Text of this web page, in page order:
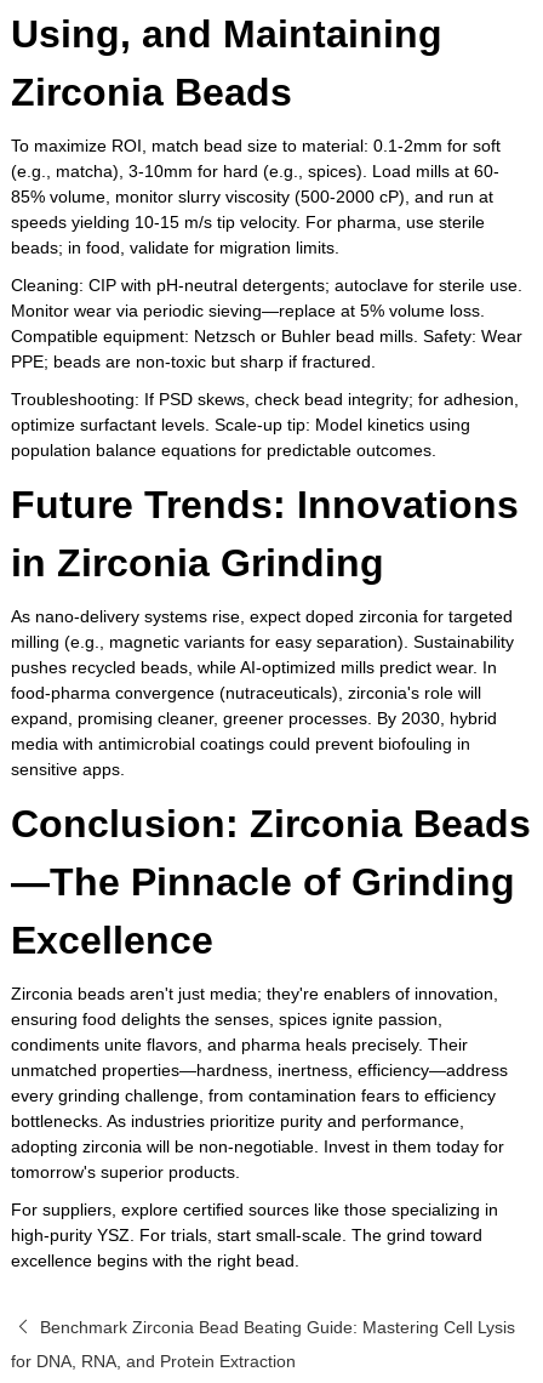
Using, and Maintaining
Zirconia Beads
To maximize ROI, match bead size to material: 0.1-2mm for soft
(e.g., matcha), 3-10mm for hard (e.g., spices). Load mills at 60-
85% volume, monitor slurry viscosity (500-2000 cP), and run at
speeds yielding 10-15 m/s tip velocity. For pharma, use sterile
beads; in food, validate for migration limits.
Cleaning: CIP with pH-neutral detergents; autoclave for sterile use.
Monitor wear via periodic sieving—replace at 5% volume loss.
Compatible equipment: Netzsch or Buhler bead mills. Safety: Wear
PPE; beads are non-toxic but sharp if fractured.
Troubleshooting: If PSD skews, check bead integrity; for adhesion,
optimize surfactant levels. Scale-up tip: Model kinetics using
population balance equations for predictable outcomes.
Future Trends: Innovations
in Zirconia Grinding
As nano-delivery systems rise, expect doped zirconia for targeted
milling (e.g., magnetic variants for easy separation). Sustainability
pushes recycled beads, while AI-optimized mills predict wear. In
food-pharma convergence (nutraceuticals), zirconia's role will
expand, promising cleaner, greener processes. By 2030, hybrid
media with antimicrobial coatings could prevent biofouling in
sensitive apps.
Conclusion: Zirconia Beads
—The Pinnacle of Grinding
Excellence
Zirconia beads aren't just media; they're enablers of innovation,
ensuring food delights the senses, spices ignite passion,
condiments unite flavors, and pharma heals precisely. Their
unmatched properties—hardness, inertness, efficiency—address
every grinding challenge, from contamination fears to efficiency
bottlenecks. As industries prioritize purity and performance,
adopting zirconia will be non-negotiable. Invest in them today for
tomorrow's superior products.
For suppliers, explore certified sources like those specializing in
high-purity YSZ. For trials, start small-scale. The grind toward
excellence begins with the right bead.
Benchmark Zirconia Bead Beating Guide: Mastering Cell Lysis
for DNA, RNA, and Protein Extraction